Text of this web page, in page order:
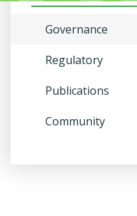
Governance
Regulatory
Publications
Community